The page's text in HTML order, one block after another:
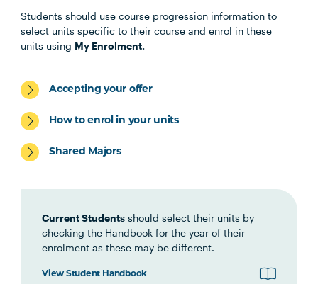
Students should use course progression information to
select units specific to their course and enrol in these
units using My Enrolment.
Accepting your offer
How to enrol in your units
Shared Majors
Current Students should select their units by
checking the Handbook for the year of their
enrolment as these may be different.
View Student Handbook
PBHL5001
Managing Diabetes as a
Education Theory and Practice
PBHL6001
Diabetes Management in
Health Systems and Settings